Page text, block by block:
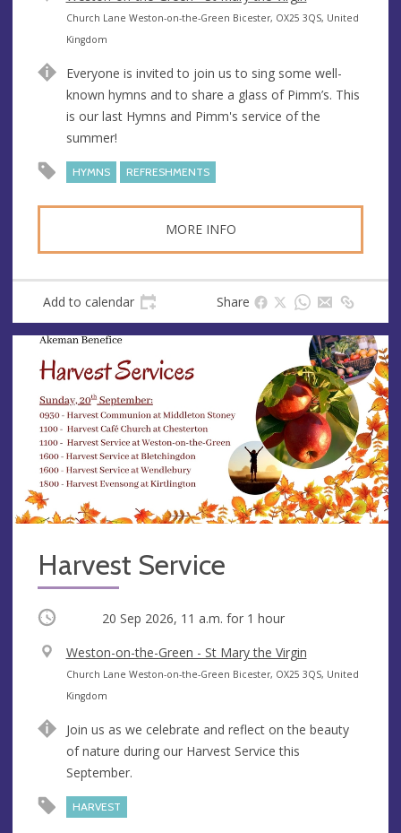
e
n
e
A
d
r
e
s
s
Church Lane Weston-on-the-Green Bicester, OX25 3QS, United
Kingdom
Everyone is invited to join us to sing some well-
known hymns and to share a glass of Pimm’s. This
is our last Hymns and Pimm's service of the
summer!
HYMNS REFRESHMENTS
MORE INFO
Add to calendar Share
Harvest Service
Occurring 20 Sep 2026, 11 a.m. for 1 hour
V
e
n
e
Weston-on-the-Green - St Mary the Virgin
A
d
r
e
s
Church Lane Weston-on-the-Green Bicester, OX25 3QS, United
Kingdom
Join us as we celebrate and reflect on the beauty
of nature during our Harvest Service this
September.
HARVEST